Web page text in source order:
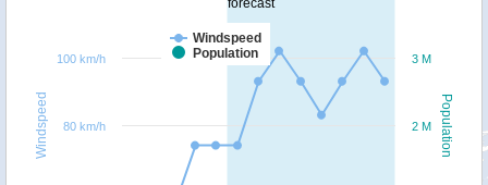
forecast
Population
Windspeed
Windspeed
Population
2 M
3 M
80 km/h
100 km/h